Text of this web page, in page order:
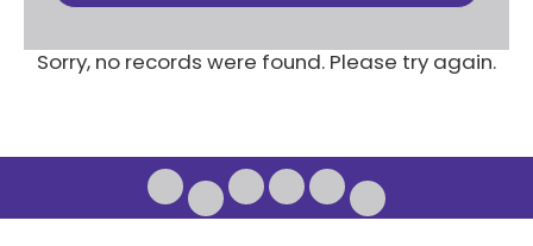
Sorry, no records were found. Please try again.